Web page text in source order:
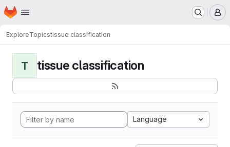
Skip to main content
Homepage
ExploreTopicstissue classification
T tissue classification
Language